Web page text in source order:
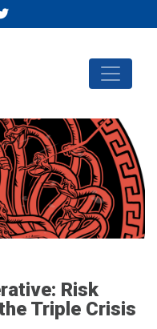
Risk
Triple Crisis